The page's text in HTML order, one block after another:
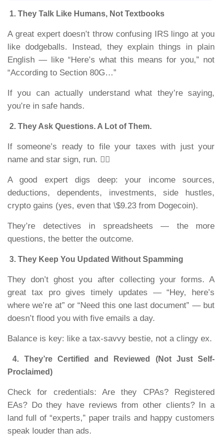
1. They Talk Like Humans, Not Textbooks
A great expert doesn’t throw confusing IRS lingo at you
like dodgeballs. Instead, they explain things in plain
English — like “Here’s what this means for you,” not
“According to Section 80G…”
If you can actually understand what they’re saying,
you’re in safe hands.
2. They Ask Questions. A Lot of Them.
If someone’s ready to file your taxes with just your
name and star sign, run. 🏃‍♂️
A good expert digs deep: your income sources,
deductions, dependents, investments, side hustles,
crypto gains (yes, even that \$9.23 from Dogecoin).
They’re detectives in spreadsheets — the more
questions, the better the outcome.
3. They Keep You Updated Without Spamming
They don’t ghost you after collecting your forms. A
great tax pro gives timely updates — “Hey, here’s
where we’re at” or “Need this one last document” — but
doesn’t flood you with five emails a day.
Balance is key: like a tax-savvy bestie, not a clingy ex.
4. They’re Certified and Reviewed (Not Just Self-
Proclaimed)
Check for credentials: Are they CPAs? Registered
EAs? Do they have reviews from other clients? In a
land full of “experts,” paper trails and happy customers
speak louder than ads.